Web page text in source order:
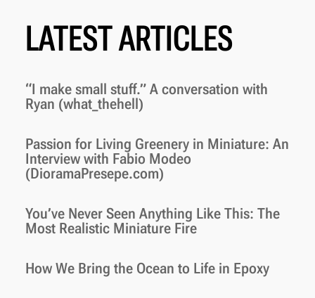
LATEST ARTICLES
“I make small stuff.” A conversation with
Ryan (what_thehell)
Passion for Living Greenery in Miniature: An
Interview with Fabio Modeo
(DioramaPresepe.com)
You’ve Never Seen Anything Like This: The
Most Realistic Miniature Fire
How We Bring the Ocean to Life in Epoxy